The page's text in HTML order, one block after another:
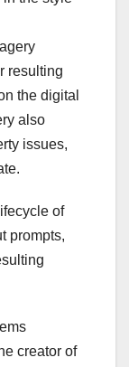
resulting
the digital
also
issues,
of
prompts,
creator of